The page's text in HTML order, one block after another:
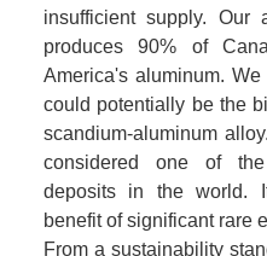
insufficient supply. Our
produces 90% of
America's aluminum.
could potentially be the
scandium-aluminum
considered one of the
deposits in the world.
benefit of significant rare
From a sustainability